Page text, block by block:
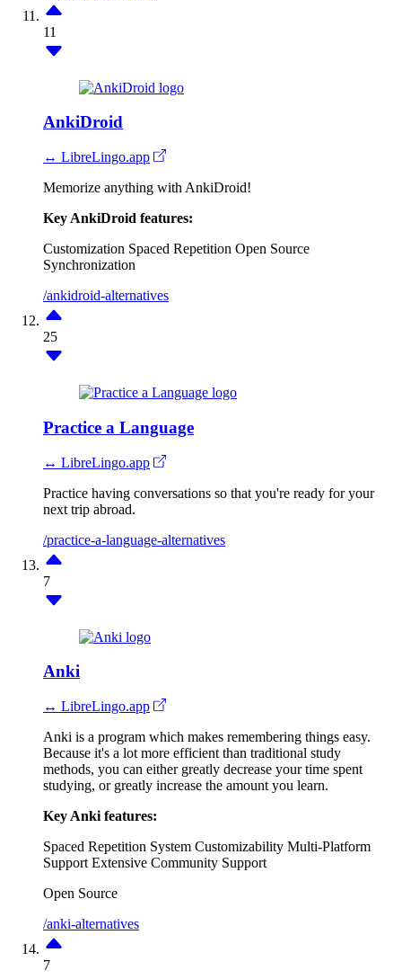
11
AnkiDroid
↔ LibreLingo.app
Memorize anything with AnkiDroid!
Key AnkiDroid features:
Customization Spaced Repetition Open Source
Synchronization
/ankidroid-alternatives
25
Practice a Language
↔ LibreLingo.app
Practice having conversations so that you're ready for your
next trip abroad.
/practice-a-language-alternatives
7
Anki
↔ LibreLingo.app
Anki is a program which makes remembering things easy.
Because it's a lot more efficient than traditional study
methods, you can either greatly decrease your time spent
studying, or greatly increase the amount you learn.
Key Anki features:
Spaced Repetition System Customizability Multi-Platform
Support Extensive Community Support
Open Source
/anki-alternatives
7